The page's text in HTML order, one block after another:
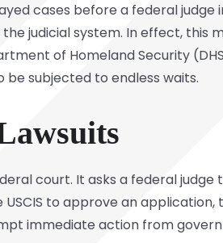
cases before a federal judge
judicial system. In effect, this
of Homeland Security
subjected to endless waits.
court. It asks a federal
to approve an
immediate action from